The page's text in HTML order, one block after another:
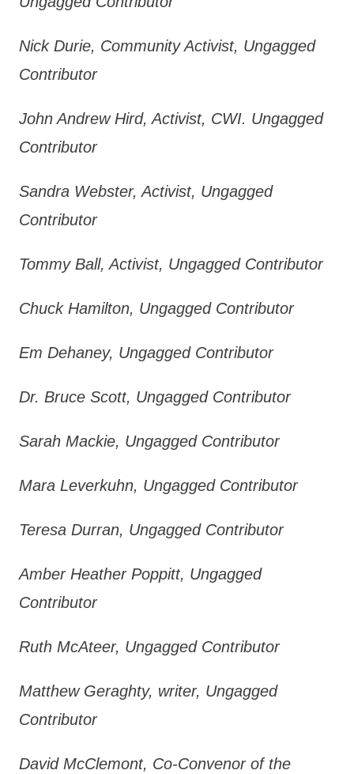
Nick Durie, Community Activist, Ungagged
Contributor
John Andrew Hird, Activist, CWI. Ungagged
Contributor
Sandra Webster, Activist, Ungagged
Contributor
Tommy Ball, Activist, Ungagged Contributor
Chuck Hamilton, Ungagged Contributor
Em Dehaney, Ungagged Contributor
Dr. Bruce Scott, Ungagged Contributor
Sarah Mackie, Ungagged Contributor
Mara Leverkuhn, Ungagged Contributor
Teresa Durran, Ungagged Contributor
Amber Heather Poppitt, Ungagged
Contributor
Ruth McAteer, Ungagged Contributor
Matthew Geraghty, writer, Ungagged
Contributor
David McClemont, Co-Convenor of the